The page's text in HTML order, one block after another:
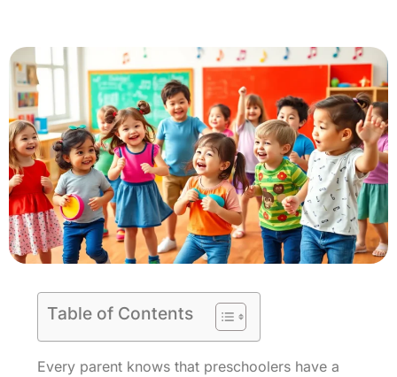
Table of Contents
Every parent knows that preschoolers have a